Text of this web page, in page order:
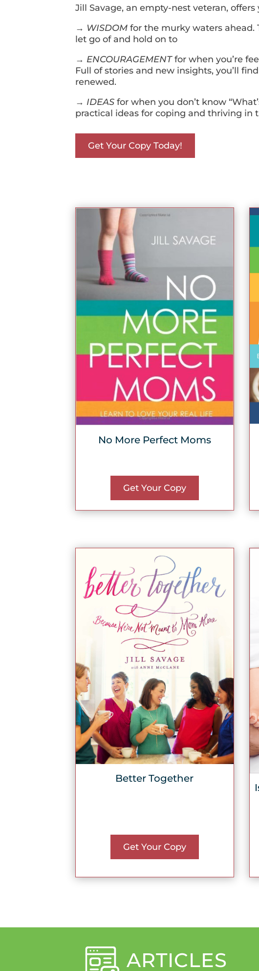
Jill Savage, an empty-nest veteran, offers
→ WISDOM for the murky waters ahead.
let go of and hold on to
→ ENCOURAGEMENTfor when you’re
Full of stories and new insights, you’ll
renewed.
→ IDEAS for when you don’t know
practical ideas for coping and thriving in
Get Your Copy Today!
No More Perfect Moms
Get Your Copy
Better Together
Get Your Copy
ARTICLES